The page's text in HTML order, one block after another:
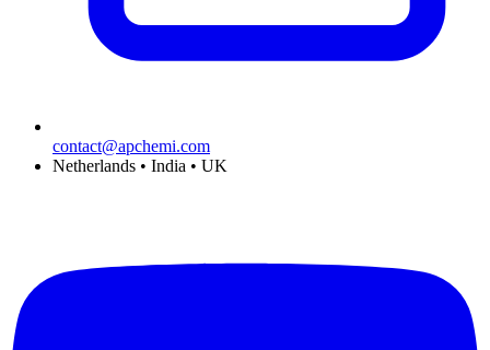
contact@apchemi.com
Netherlands • India • UK